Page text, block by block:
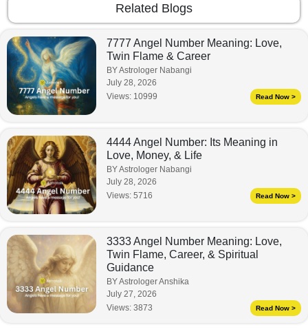
Related Blogs
7777 Angel Number Meaning: Love,
Twin Flame & Career
BY Astrologer Nabangi
July 28, 2026
Views: 10999 Read Now >
4444 Angel Number: Its Meaning in
Love, Money, & Life
BY Astrologer Nabangi
July 28, 2026
Views: 5716 Read Now >
3333 Angel Number Meaning: Love,
Twin Flame, Career, & Spiritual
Guidance
BY Astrologer Anshika
July 27, 2026
Views: 3873 Read Now >